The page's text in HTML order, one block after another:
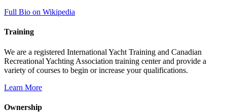
Full Bio on Wikipedia
Training
We are a registered International Yacht Training and Canadian
Recreational Yachting Association training center and provide a
variety of courses to begin or increase your qualifications.
Learn More
Ownership